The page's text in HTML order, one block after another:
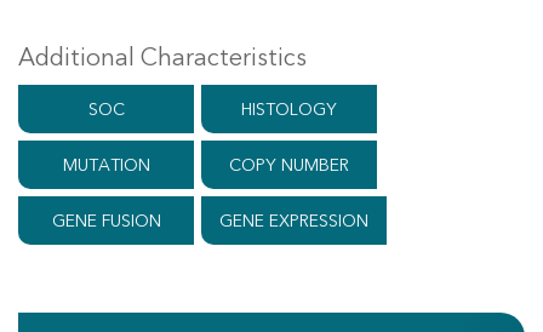
Additional Characteristics
SOC HISTOLOGY
MUTATION COPY NUMBER
GENE FUSION GENE EXPRESSION